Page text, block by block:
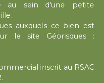
au sein d'une petite
auxquels ce bien est
le site Géorisques :
inscrit au RSAC